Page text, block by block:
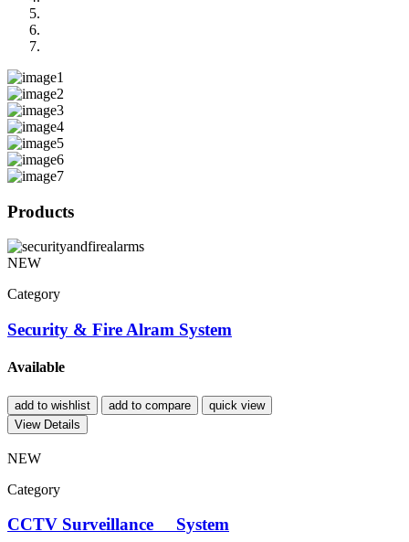
Products
NEW
Category
Security & Fire Alram System
Available
add to wishlist add to compare
quick view
View Details
NEW
Category
CCTV Surveillance System